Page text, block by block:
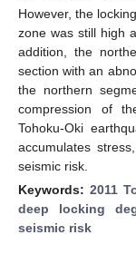
However, the
zone was still high
addition, the
section with an
the northern
compression of
Tohoku-Oki
accumulates
seismic risk.
Keywords:2011
deep locking
seismic risk